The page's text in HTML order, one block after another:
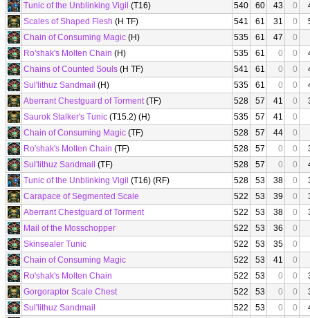
Tunic of the Unblinking Vigil (T16) 540 60 43 0
Scales of Shaped Flesh (H TF) 541 61 31 0
Chain of Consuming Magic (H) 535 61 47
0
Ro'shak's Molten Chain (H) 535 61 0 0
Chains of Counted Souls (H TF) 541 61 0 0
Sul'lithuz Sandmail (H) 535 61 0 0
Aberrant Chestguard of Torment(TF) 528 57 41 0
Saurok Stalker's Tunic (T15.2) (H) 535 57 41
0
Chain of Consuming Magic (TF) 528 57 44
0
Ro'shak's Molten Chain (TF) 528 57 0 0
Sul'lithuz Sandmail (TF) 528 57 0 0
Tunic of the Unblinking Vigil (T16) (RF) 528 53 38 0
Carapace of Segmented Scale
522 53 39 0
Aberrant Chestguard of Torment
522 53 38 0
Mail of the Mosschopper
522 53 36
0
Skinsealer Tunic
522 53 35
0
Chain of Consuming Magic
522 53 41
0
Ro'shak's Molten Chain
522 53 0 0
Gorgoraptor Scale Chest
522 53 0 0
Sul'lithuz Sandmail
522 53 0 0